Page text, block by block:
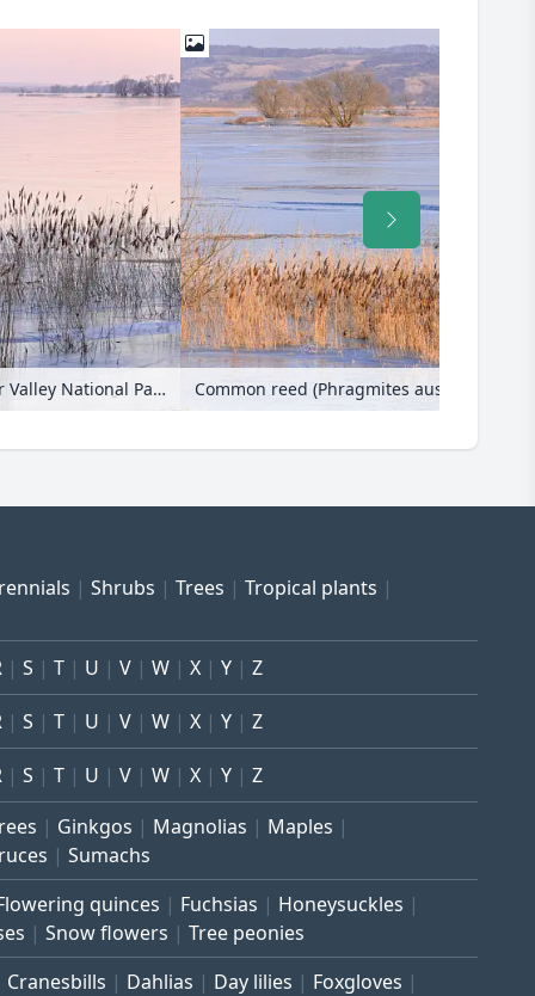
Flooded and frozen polder meadow, Lower Oder Valley National Park, Germany
Shrubs Trees
Tropical plants
S T U V W X Y Z
S T U V W X Y Z
S T U V W X Y Z
Ginkgos Magnolias
Maples
Sumachs
quinces Fuchsias
Honeysuckles
Snow flowers Tree peonies
Cranesbills Dahlias Day lilies
Foxgloves